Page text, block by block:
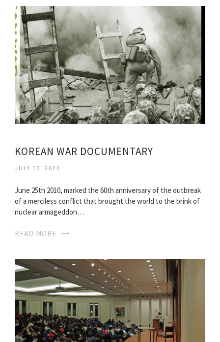
KOREAN WAR DOCUMENTARY
JULY 10, 2020
June 25th 2010, marked the 60th anniversary of the outbreak
of a merciless conflict that brought the world to the brink of
nuclear armageddon…
READ MORE